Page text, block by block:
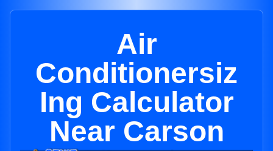
Air
Conditionersiz
Ing Calculator
Near Carson